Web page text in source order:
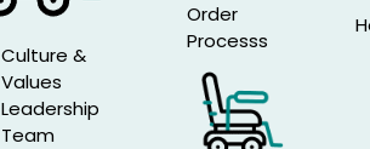
Culture &
Values
Leadership
Team
Order
Processs